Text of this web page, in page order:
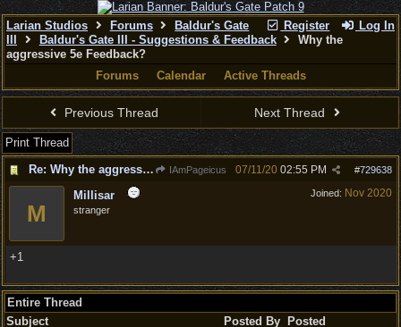
Register Log In
Larian Studios Forums
Baldur's Gate
Baldur's Gate III - Suggestions & Feedback
Why the
aggressive 5e Feedback?
Forums
Calendar Active Threads
Previous Thread Next Thread
Print Thread
Re: Why the aggressive 5e Feedback?
IAmPageicus #729638
07/11/20 02:55 PM
Joined: Nov 2020
M
Millisar
stranger
+1
Entire Thread
Subject
Posted By Posted